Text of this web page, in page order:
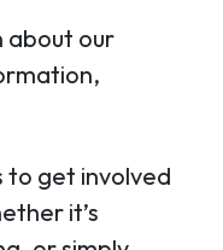
about our
to get involved
it’s